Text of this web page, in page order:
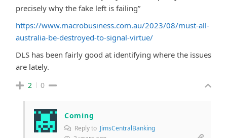
precisely why the fake left is failing”
https://www.macrobusiness.com.au/2023/08/must-all-
australia-be-destroyed-to-signal-virtue/
DLS has been fairly good at identifying where the issues
are lately.
2 0
Coming
Reply to JimsCentralBanking